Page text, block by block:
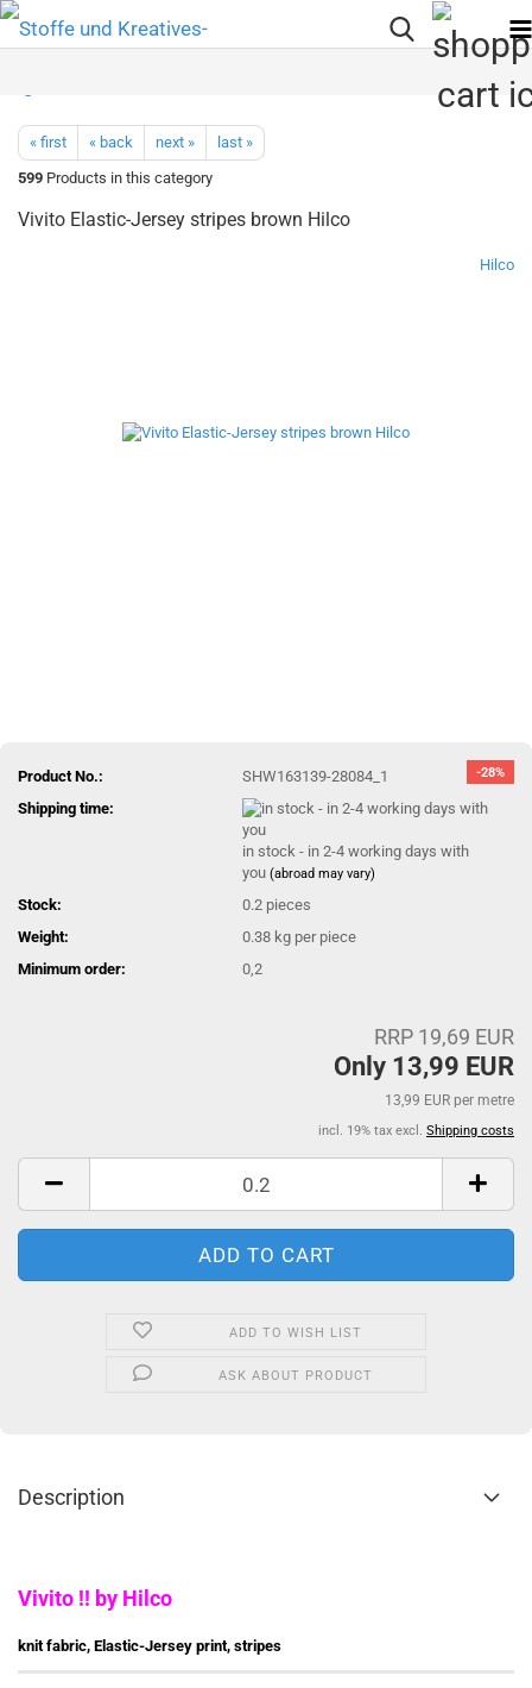
« first « back next »
last »
599 Products in this category
Vivito Elastic-Jersey stripes brown Hilco
Hilco
-28%
Product No.:
SHW163139-28084_1
Shipping time:
in stock - in 2-4 working days with
you(abroad may vary)
Stock: 0.2 pieces
Weight:
0.38 kg per piece
Minimum order:
0,2
RRP 19,69 EUR
Only 13,99 EUR
13,99 EUR per metre
incl. 19% tax excl. Shipping costs
ADD TO WISH LIST
ASK ABOUT PRODUCT
Description
Vivito !! by Hilco
knit fabric, Elastic-Jersey print, stripes